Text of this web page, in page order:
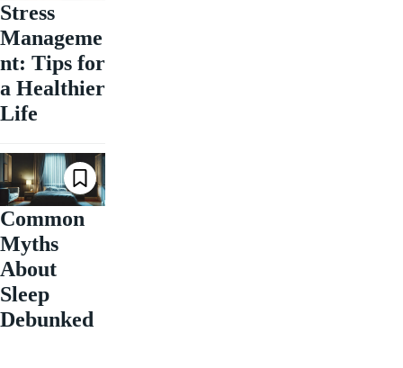
Stress
Manageme
nt: Tips for
a Healthier
Life
Common
Myths
About
Sleep
Debunked